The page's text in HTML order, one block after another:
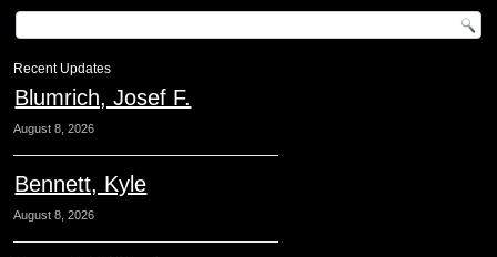
Recent Updates
Blumrich, Josef F.
August 8, 2026
Bennett, Kyle
August 8, 2026